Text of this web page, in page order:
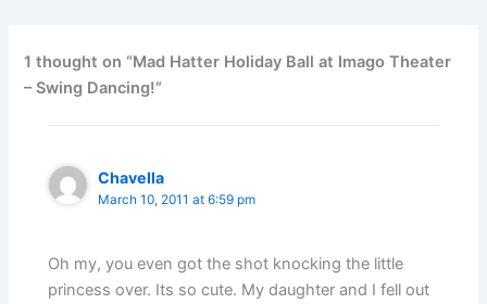
1 thought on “Mad Hatter Holiday Ball at Imago Theater
– Swing Dancing!”
Chavella
March 10, 2011 at 6:59 pm
Oh my, you even got the shot knocking the little
princess over. Its so cute. My daughter and I fell out